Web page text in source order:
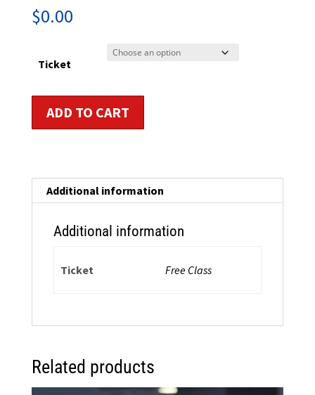
$0.00
Ticket
Virtual
Class
quantity
ADD TO CART
Additional information
Additional information
Ticket Free Class
Related products